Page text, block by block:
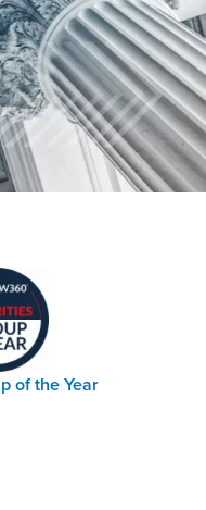
of the Year